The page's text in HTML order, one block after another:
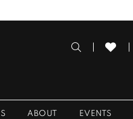
ABOUT EVENTS